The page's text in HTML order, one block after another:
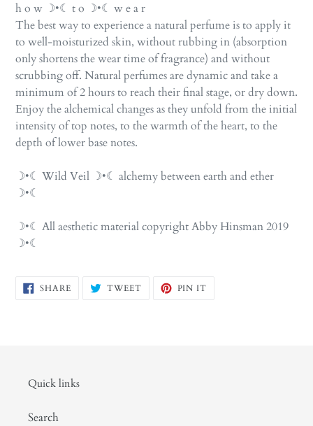
h o w ☽•☾ t o ☽•☾ w e a r
The best way to experience a natural perfume is to apply it
to well-moisturized skin, without rubbing in (absorption
only shortens the wear time of fragrance) and without
scrubbing off. Natural perfumes are dynamic and take a
minimum of 2 hours to reach their final stage, or dry down.
Enjoy the alchemical changes as they unfold from the initial
intensity of top notes, to the warmth of the heart, to the
depth of lower base notes.
☽•☾ Wild Veil ☽•☾ alchemy between earth and ether
☽•☾
☽•☾ All aesthetic material copyright Abby Hinsman 2019
☽•☾
SHARESHARE
ON
TWEETTWEET PIN IT
Quick links
Search